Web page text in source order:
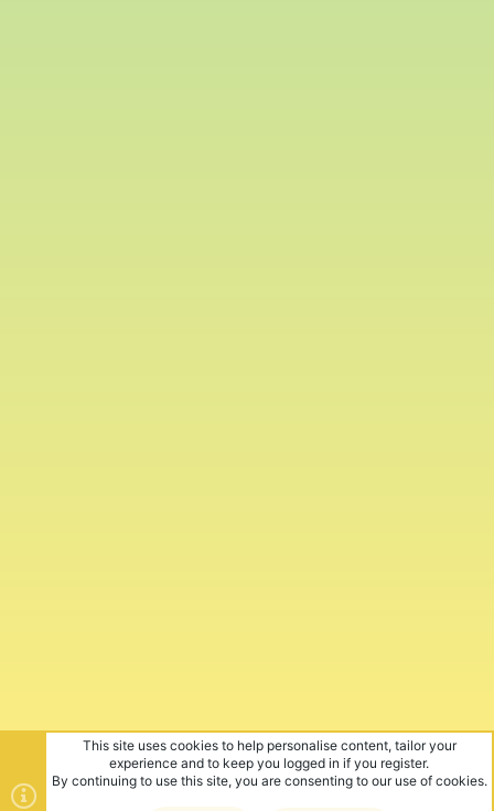
This site uses cookies to help personalise content, tailor your
experience and to keep you logged in if you register.
By continuing to use this site, you are consenting to our use of cookies.